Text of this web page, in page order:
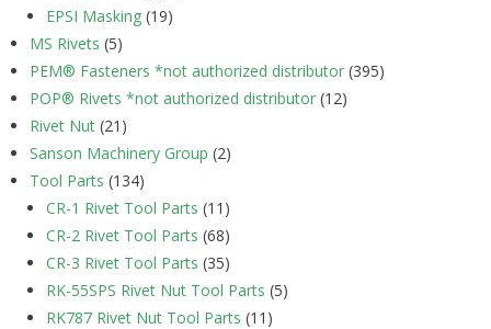
EPSI Masking (19)
MS Rivets (5)
PEM® Fasteners *not authorized distributor (395)
POP® Rivets *not authorized distributor (12)
Rivet Nut (21)
Sanson Machinery Group (2)
Tool Parts (134)
CR-1 Rivet Tool Parts (11)
CR-2 Rivet Tool Parts (68)
CR-3 Rivet Tool Parts (35)
RK-55SPS Rivet Nut Tool Parts (5)
RK787 Rivet Nut Tool Parts (11)